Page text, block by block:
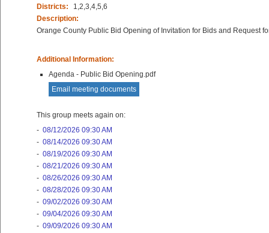
Districts:
1,2,3,4,5,6
Description:
Orange County Public Bid Opening of Invitation for Bids and Request
Additional Information:
Agenda - Public Bid Opening.pdf
Email meeting documents
This group meets again on:
- 08/12/2026 09:30 AM
- 08/14/2026 09:30 AM
- 08/19/2026 09:30 AM
- 08/21/2026 09:30 AM
- 08/26/2026 09:30 AM
- 08/28/2026 09:30 AM
- 09/02/2026 09:30 AM
- 09/04/2026 09:30 AM
- 09/09/2026 09:30 AM